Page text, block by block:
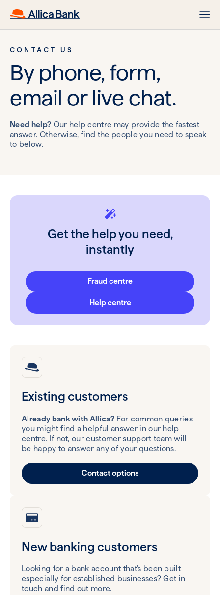
CONTACT US
By phone, form,
email or live chat.
Need help? Our help centre may provide the fastest
answer. Otherwise, find the people you need to speak
to below.
Get the help you need,
instantly
Fraud centre
Help centre
Existing customers
Already bank with Allica? For common queries
you might find a helpful answer in our help
centre. If not, our customer support team will
be happy to answer any of your questions.
Contact options
New banking customers
Looking for a bank account that’s been built
especially for established businesses? Get in
touch and find out more.